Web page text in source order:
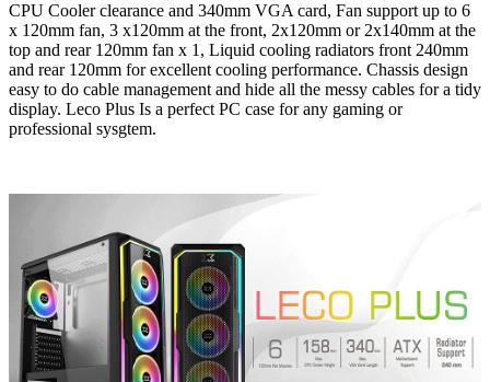
CPU Cooler clearance and 340mm VGA card, Fan support up to 6
x 120mm fan, 3 x120mm at the front, 2x120mm or 2x140mm at the
top and rear 120mm fan x 1, Liquid cooling radiators front 240mm
and rear 120mm for excellent cooling performance. Chassis design
easy to do cable management and hide all the messy cables for a tidy
display. Leco Plus Is a perfect PC case for any gaming or
professional sysgtem.